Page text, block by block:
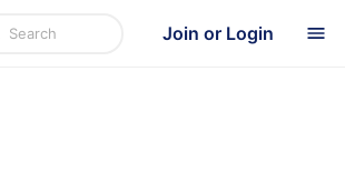
Join or Login